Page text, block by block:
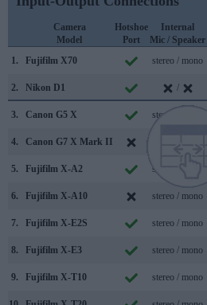
Camera
Model
Hotshoe
Port
Internal
Mic / Speaker
1.
Fujifilm X70 stereo / mono
2. Nikon D1 /
3. Canon G5 X stereo / mono
4. Canon G7 X Mark II
5. Fujifilm X-A2 stereo / mono
6. Fujifilm X-A10 stereo / mono
7. Fujifilm X-E2S stereo / mono
8. Fujifilm X-E3 stereo / mono
9. Fujifilm X-T10 stereo / mono